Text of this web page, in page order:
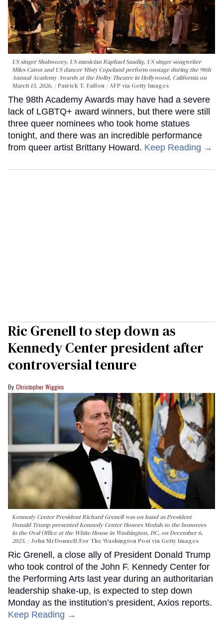
US singer Shaboozey, US musician Raphael Saadiq, US singer songwriter
Miles Caton and US dancer Misty Copeland perform onstage during the 98th
Annual Academy Awards at the Dolby Theatre in Hollywood, California on
March 15, 2026.
Patrick T. Fallon / AFP via Getty Images
The 98th Academy Awards may have had a severe
lack of LGBTQ+ award winners, but there were still
three queer nominees who took home statues
tonight, and there was an incredible performance
from queer artist Brittany Howard. Keep Reading →
Ric Grenell to step down as
Kennedy Center president after
controversial tenure
Christopher Wiggins
Kennedy Center President Richard Grenell was on hand as President
Donald Trump presented Kennedy Center Honors Medals to the honorees
in the Oval Office at the White House in Washington, DC, on December 6,
2025.
John McDonnell/For The Washington Post via Getty Images
Ric Grenell, a close ally of President Donald Trump
who took control of the John F. Kennedy Center for
the Performing Arts last year during an authoritarian
leadership shake-up, is expected to step down
Monday as the institution’s president, Axios reports.
Keep Reading →